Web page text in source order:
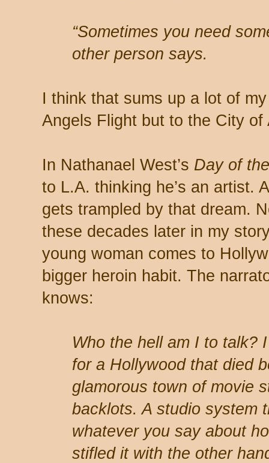
“Sometimes you need
other person says.
I think that sums up a lot of
Angels Flight but to the City
In Nathanael West’s Day of
to L.A. thinking he’s an artist.
gets trampled by that dream.
these decades later in my
young woman comes to
bigger heroin habit. The
knows:
Who the hell am I to talk?
for a Hollywood that died
glamorous town of movie
backlots. A studio system
whatever you say about
stifled it with the other